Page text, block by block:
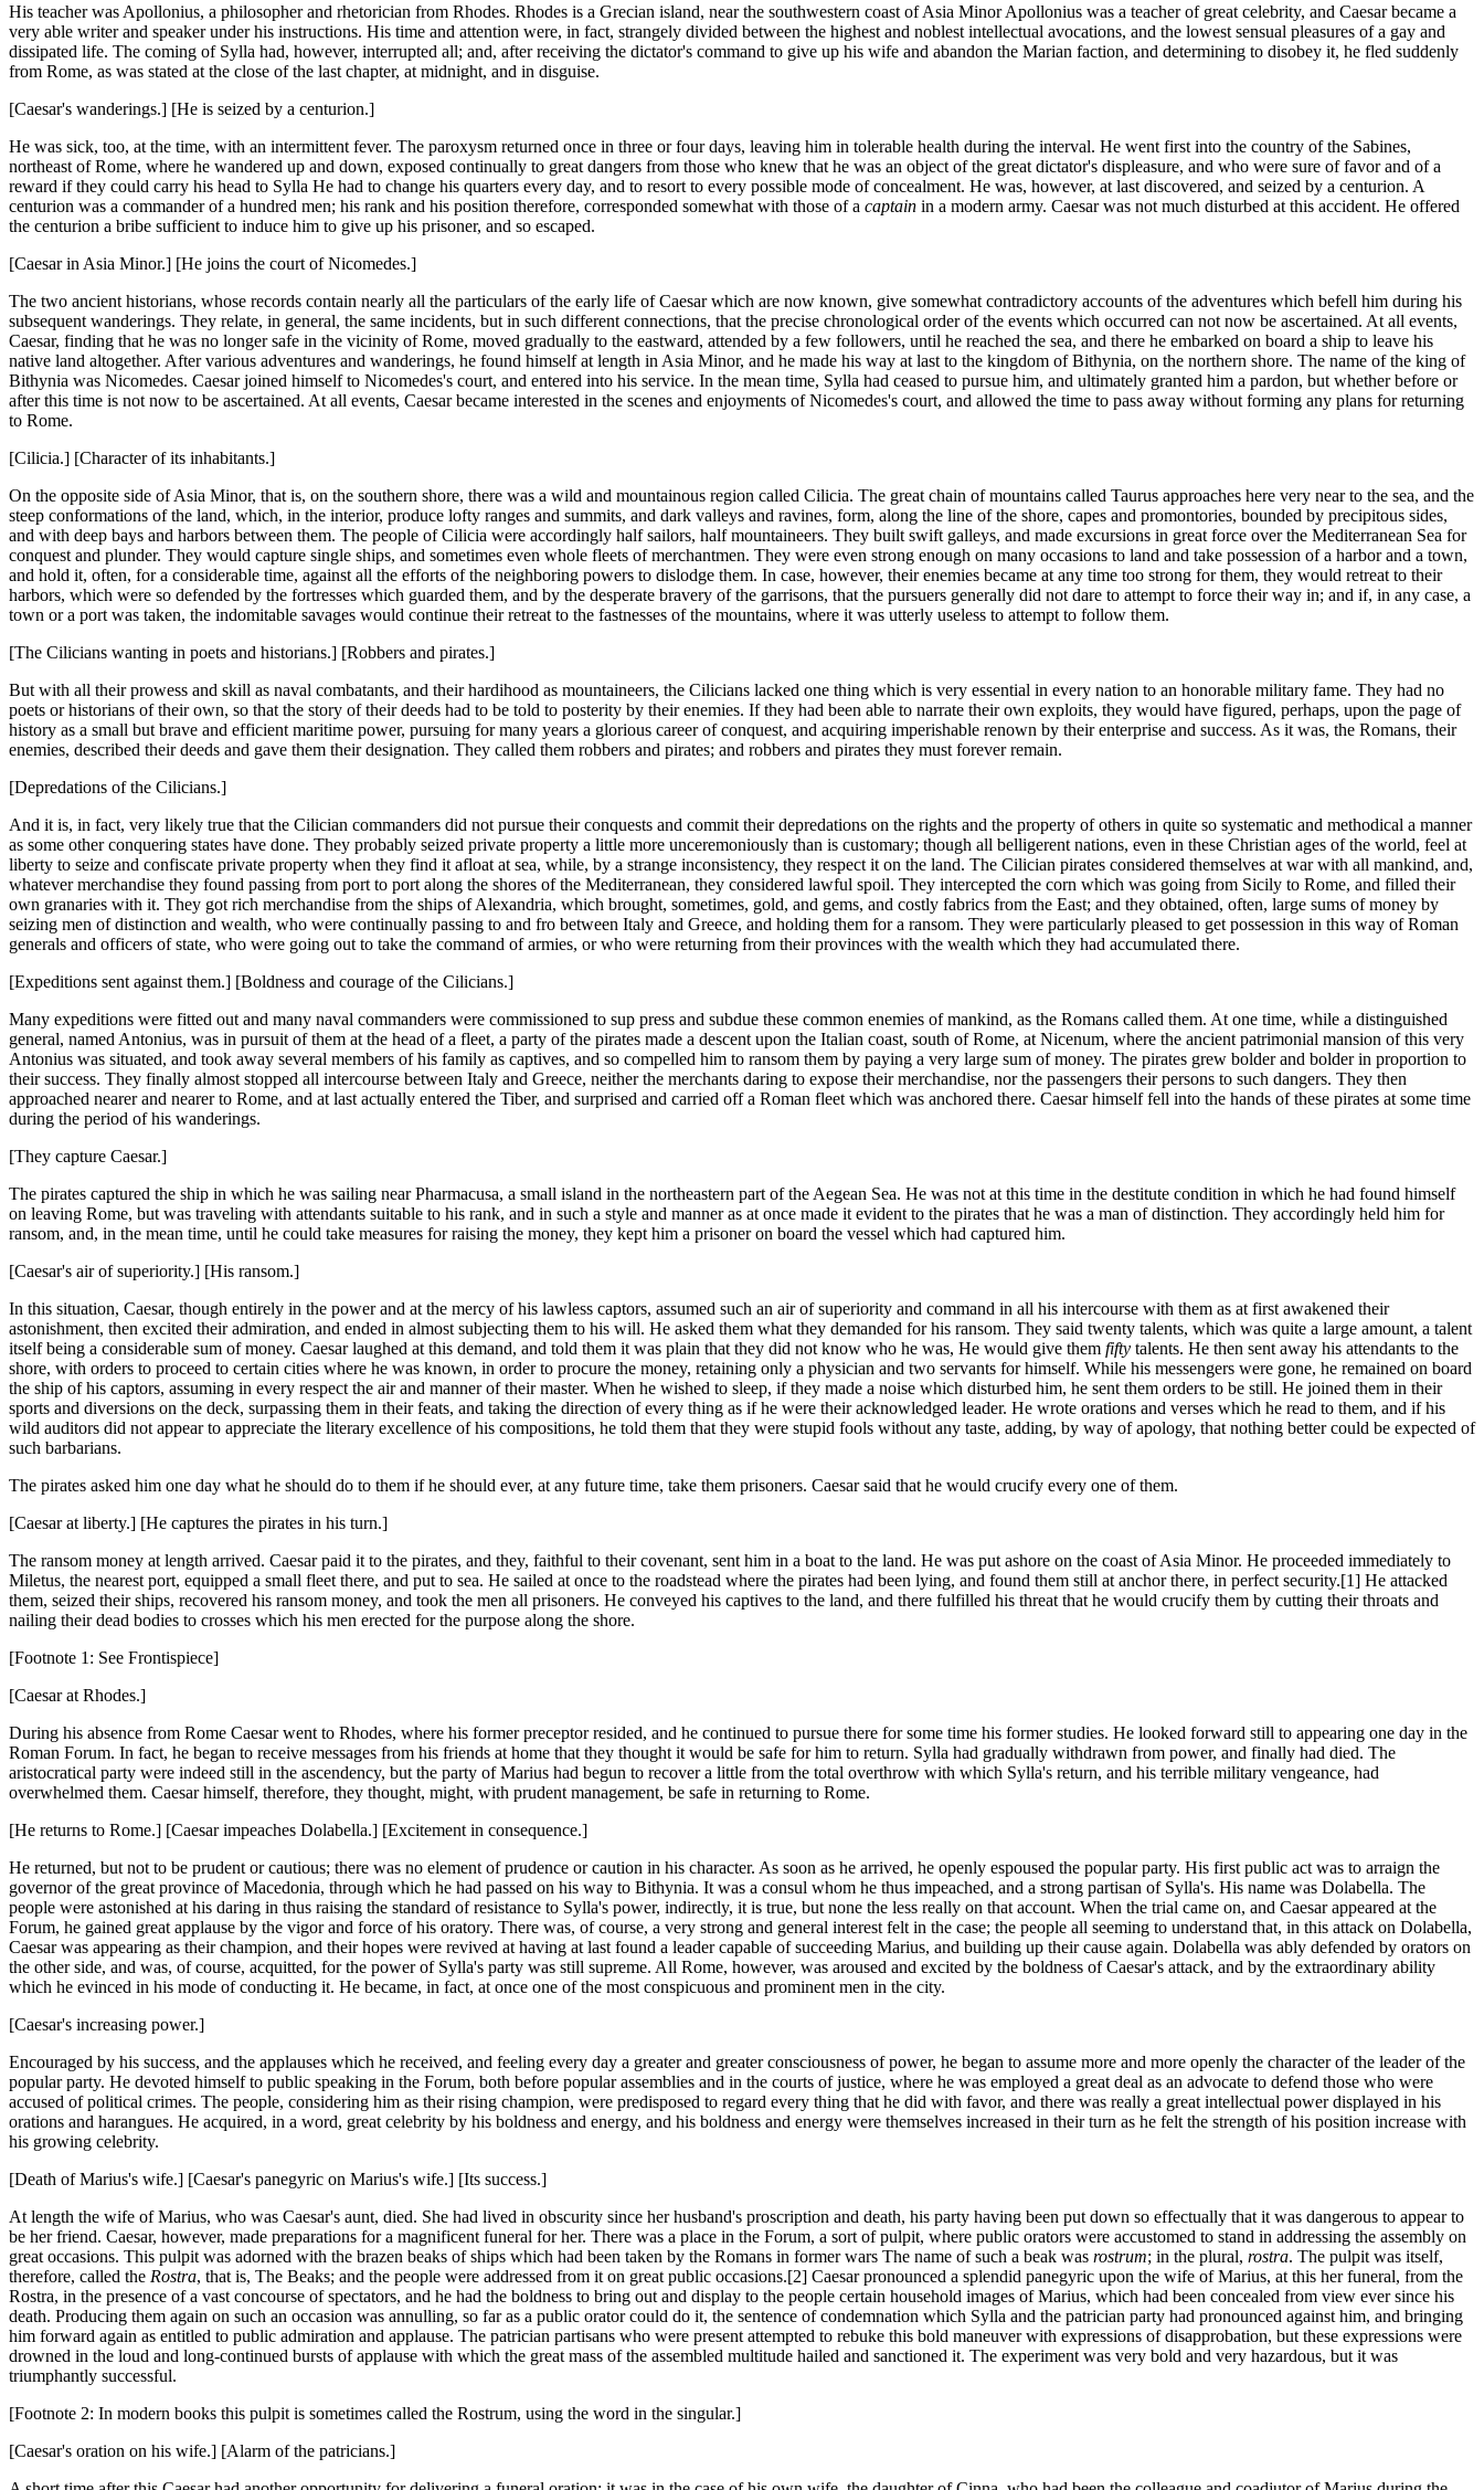
His teacher was Apollonius, a philosopher and rhetorician from Rhodes. Rhodes is a Grecian island, near the southwestern coast of Asia Minor Apollonius was a teacher of great celebrity, and Caesar became a
very able writer and speaker under his instructions. His time and attention were, in fact, strangely divided between the highest and noblest intellectual avocations, and the lowest sensual pleasures of a gay and
dissipated life. The coming of Sylla had, however, interrupted all; and, after receiving the dictator's command to give up his wife and abandon the Marian faction, and determining to disobey it, he fled suddenly
from Rome, as was stated at the close of the last chapter, at midnight, and in disguise.
[Caesar's wanderings.] [He is seized by a centurion.]
He was sick, too, at the time, with an intermittent fever. The paroxysm returned once in three or four days, leaving him in tolerable health during the interval. He went first into the country of the Sabines,
northeast of Rome, where he wandered up and down, exposed continually to great dangers from those who knew that he was an object of the great dictator's displeasure, and who were sure of favor and of a
reward if they could carry his head to Sylla He had to change his quarters every day, and to resort to every possible mode of concealment. He was, however, at last discovered, and seized by a centurion. A
centurion was a commander of a hundred men; his rank and his position therefore, corresponded somewhat with those of a captain in a modern army. Caesar was not much disturbed at this accident. He offered
the centurion a bribe sufficient to induce him to give up his prisoner, and so escaped.
[Caesar in Asia Minor.] [He joins the court of Nicomedes.]
The two ancient historians, whose records contain nearly all the particulars of the early life of Caesar which are now known, give somewhat contradictory accounts of the adventures which befell him during his
subsequent wanderings. They relate, in general, the same incidents, but in such different connections, that the precise chronological order of the events which occurred can not now be ascertained. At all events,
Caesar, finding that he was no longer safe in the vicinity of Rome, moved gradually to the eastward, attended by a few followers, until he reached the sea, and there he embarked on board a ship to leave his
native land altogether. After various adventures and wanderings, he found himself at length in Asia Minor, and he made his way at last to the kingdom of Bithynia, on the northern shore. The name of the king of
Bithynia was Nicomedes. Caesar joined himself to Nicomedes's court, and entered into his service. In the mean time, Sylla had ceased to pursue him, and ultimately granted him a pardon, but whether before or
after this time is not now to be ascertained. At all events, Caesar became interested in the scenes and enjoyments of Nicomedes's court, and allowed the time to pass away without forming any plans for returning
to Rome.
[Cilicia.] [Character of its inhabitants.]
On the opposite side of Asia Minor, that is, on the southern shore, there was a wild and mountainous region called Cilicia. The great chain of mountains called Taurus approaches here very near to the sea, and the
steep conformations of the land, which, in the interior, produce lofty ranges and summits, and dark valleys and ravines, form, along the line of the shore, capes and promontories, bounded by precipitous sides,
and with deep bays and harbors between them. The people of Cilicia were accordingly half sailors, half mountaineers. They built swift galleys, and made excursions in great force over the Mediterranean Sea for
conquest and plunder. They would capture single ships, and sometimes even whole fleets of merchantmen. They were even strong enough on many occasions to land and take possession of a harbor and a town,
and hold it, often, for a considerable time, against all the efforts of the neighboring powers to dislodge them. In case, however, their enemies became at any time too strong for them, they would retreat to their
harbors, which were so defended by the fortresses which guarded them, and by the desperate bravery of the garrisons, that the pursuers generally did not dare to attempt to force their way in; and if, in any case, a
town or a port was taken, the indomitable savages would continue their retreat to the fastnesses of the mountains, where it was utterly useless to attempt to follow them.
[The Cilicians wanting in poets and historians.] [Robbers and pirates.]
But with all their prowess and skill as naval combatants, and their hardihood as mountaineers, the Cilicians lacked one thing which is very essential in every nation to an honorable military fame. They had no
poets or historians of their own, so that the story of their deeds had to be told to posterity by their enemies. If they had been able to narrate their own exploits, they would have figured, perhaps, upon the page of
history as a small but brave and efficient maritime power, pursuing for many years a glorious career of conquest, and acquiring imperishable renown by their enterprise and success. As it was, the Romans, their
enemies, described their deeds and gave them their designation. They called them robbers and pirates; and robbers and pirates they must forever remain.
[Depredations of the Cilicians.]
And it is, in fact, very likely true that the Cilician commanders did not pursue their conquests and commit their depredations on the rights and the property of others in quite so systematic and methodical a manner
as some other conquering states have done. They probably seized private property a little more unceremoniously than is customary; though all belligerent nations, even in these Christian ages of the world, feel at
liberty to seize and confiscate private property when they find it afloat at sea, while, by a strange inconsistency, they respect it on the land. The Cilician pirates considered themselves at war with all mankind, and,
whatever merchandise they found passing from port to port along the shores of the Mediterranean, they considered lawful spoil. They intercepted the corn which was going from Sicily to Rome, and filled their
own granaries with it. They got rich merchandise from the ships of Alexandria, which brought, sometimes, gold, and gems, and costly fabrics from the East; and they obtained, often, large sums of money by
seizing men of distinction and wealth, who were continually passing to and fro between Italy and Greece, and holding them for a ransom. They were particularly pleased to get possession in this way of Roman
generals and officers of state, who were going out to take the command of armies, or who were returning from their provinces with the wealth which they had accumulated there.
[Expeditions sent against them.] [Boldness and courage of the Cilicians.]
Many expeditions were fitted out and many naval commanders were commissioned to sup press and subdue these common enemies of mankind, as the Romans called them. At one time, while a distinguished
general, named Antonius, was in pursuit of them at the head of a fleet, a party of the pirates made a descent upon the Italian coast, south of Rome, at Nicenum, where the ancient patrimonial mansion of this very
Antonius was situated, and took away several members of his family as captives, and so compelled him to ransom them by paying a very large sum of money. The pirates grew bolder and bolder in proportion to
their success. They finally almost stopped all intercourse between Italy and Greece, neither the merchants daring to expose their merchandise, nor the passengers their persons to such dangers. They then
approached nearer and nearer to Rome, and at last actually entered the Tiber, and surprised and carried off a Roman fleet which was anchored there. Caesar himself fell into the hands of these pirates at some time
during the period of his wanderings.
[They capture Caesar.]
The pirates captured the ship in which he was sailing near Pharmacusa, a small island in the northeastern part of the Aegean Sea. He was not at this time in the destitute condition in which he had found himself
on leaving Rome, but was traveling with attendants suitable to his rank, and in such a style and manner as at once made it evident to the pirates that he was a man of distinction. They accordingly held him for
ransom, and, in the mean time, until he could take measures for raising the money, they kept him a prisoner on board the vessel which had captured him.
[Caesar's air of superiority.] [His ransom.]
In this situation, Caesar, though entirely in the power and at the mercy of his lawless captors, assumed such an air of superiority and command in all his intercourse with them as at first awakened their
astonishment, then excited their admiration, and ended in almost subjecting them to his will. He asked them what they demanded for his ransom. They said twenty talents, which was quite a large amount, a talent
itself being a considerable sum of money. Caesar laughed at this demand, and told them it was plain that they did not know who he was, He would give them fifty talents. He then sent away his attendants to the
shore, with orders to proceed to certain cities where he was known, in order to procure the money, retaining only a physician and two servants for himself. While his messengers were gone, he remained on board
the ship of his captors, assuming in every respect the air and manner of their master. When he wished to sleep, if they made a noise which disturbed him, he sent them orders to be still. He joined them in their
sports and diversions on the deck, surpassing them in their feats, and taking the direction of every thing as if he were their acknowledged leader. He wrote orations and verses which he read to them, and if his
wild auditors did not appear to appreciate the literary excellence of his compositions, he told them that they were stupid fools without any taste, adding, by way of apology, that nothing better could be expected of
such barbarians.
The pirates asked him one day what he should do to them if he should ever, at any future time, take them prisoners. Caesar said that he would crucify every one of them.
[Caesar at liberty.] [He captures the pirates in his turn.]
The ransom money at length arrived. Caesar paid it to the pirates, and they, faithful to their covenant, sent him in a boat to the land. He was put ashore on the coast of Asia Minor. He proceeded immediately to
Miletus, the nearest port, equipped a small fleet there, and put to sea. He sailed at once to the roadstead where the pirates had been lying, and found them still at anchor there, in perfect security.[1] He attacked
them, seized their ships, recovered his ransom money, and took the men all prisoners. He conveyed his captives to the land, and there fulfilled his threat that he would crucify them by cutting their throats and
nailing their dead bodies to crosses which his men erected for the purpose along the shore.
[Footnote 1: See Frontispiece]
[Caesar at Rhodes.]
During his absence from Rome Caesar went to Rhodes, where his former preceptor resided, and he continued to pursue there for some time his former studies. He looked forward still to appearing one day in the
Roman Forum. In fact, he began to receive messages from his friends at home that they thought it would be safe for him to return. Sylla had gradually withdrawn from power, and finally had died. The
aristocratical party were indeed still in the ascendency, but the party of Marius had begun to recover a little from the total overthrow with which Sylla's return, and his terrible military vengeance, had
overwhelmed them. Caesar himself, therefore, they thought, might, with prudent management, be safe in returning to Rome.
[He returns to Rome.] [Caesar impeaches Dolabella.] [Excitement in consequence.]
He returned, but not to be prudent or cautious; there was no element of prudence or caution in his character. As soon as he arrived, he openly espoused the popular party. His first public act was to arraign the
governor of the great province of Macedonia, through which he had passed on his way to Bithynia. It was a consul whom he thus impeached, and a strong partisan of Sylla's. His name was Dolabella. The
people were astonished at his daring in thus raising the standard of resistance to Sylla's power, indirectly, it is true, but none the less really on that account. When the trial came on, and Caesar appeared at the
Forum, he gained great applause by the vigor and force of his oratory. There was, of course, a very strong and general interest felt in the case; the people all seeming to understand that, in this attack on Dolabella,
Caesar was appearing as their champion, and their hopes were revived at having at last found a leader capable of succeeding Marius, and building up their cause again. Dolabella was ably defended by orators on
the other side, and was, of course, acquitted, for the power of Sylla's party was still supreme. All Rome, however, was aroused and excited by the boldness of Caesar's attack, and by the extraordinary ability
which he evinced in his mode of conducting it. He became, in fact, at once one of the most conspicuous and prominent men in the city.
[Caesar's increasing power.]
Encouraged by his success, and the applauses which he received, and feeling every day a greater and greater consciousness of power, he began to assume more and more openly the character of the leader of the
popular party. He devoted himself to public speaking in the Forum, both before popular assemblies and in the courts of justice, where he was employed a great deal as an advocate to defend those who were
accused of political crimes. The people, considering him as their rising champion, were predisposed to regard every thing that he did with favor, and there was really a great intellectual power displayed in his
orations and harangues. He acquired, in a word, great celebrity by his boldness and energy, and his boldness and energy were themselves increased in their turn as he felt the strength of his position increase with
his growing celebrity.
[Death of Marius's wife.] [Caesar's panegyric on Marius's wife.] [Its success.]
At length the wife of Marius, who was Caesar's aunt, died. She had lived in obscurity since her husband's proscription and death, his party having been put down so effectually that it was dangerous to appear to
be her friend. Caesar, however, made preparations for a magnificent funeral for her. There was a place in the Forum, a sort of pulpit, where public orators were accustomed to stand in addressing the assembly on
great occasions. This pulpit was adorned with the brazen beaks of ships which had been taken by the Romans in former wars The name of such a beak was rostrum; in the plural, rostra. The pulpit was itself,
therefore, called the Rostra, that is, The Beaks; and the people were addressed from it on great public occasions.[2] Caesar pronounced a splendid panegyric upon the wife of Marius, at this her funeral, from the
Rostra, in the presence of a vast concourse of spectators, and he had the boldness to bring out and display to the people certain household images of Marius, which had been concealed from view ever since his
death. Producing them again on such an occasion was annulling, so far as a public orator could do it, the sentence of condemnation which Sylla and the patrician party had pronounced against him, and bringing
him forward again as entitled to public admiration and applause. The patrician partisans who were present attempted to rebuke this bold maneuver with expressions of disapprobation, but these expressions were
drowned in the loud and long-continued bursts of applause with which the great mass of the assembled multitude hailed and sanctioned it. The experiment was very bold and very hazardous, but it was
triumphantly successful.
[Footnote 2: In modern books this pulpit is sometimes called the Rostrum, using the word in the singular.]
[Caesar's oration on his wife.] [Alarm of the patricians.]